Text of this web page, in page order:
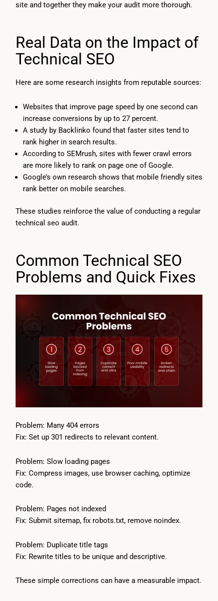
site and together they make your audit more thorough.
Real Data on the Impact of
Technical SEO
Here are some research insights from reputable sources:
Websites that improve page speed by one second can
increase conversions by up to 27 percent.
A study by Backlinko found that faster sites tend to
rank higher in search results.
According to SEMrush, sites with fewer crawl errors
are more likely to rank on page one of Google.
Google’s own research shows that mobile friendly sites
rank better on mobile searches.
These studies reinforce the value of conducting a regular
technical seo audit.
Common Technical SEO
Problems and Quick Fixes
Problem: Many 404 errors
Fix: Set up 301 redirects to relevant content.
Problem: Slow loading pages
Fix: Compress images, use browser caching, optimize
code.
Problem: Pages not indexed
Fix: Submit sitemap, fix robots.txt, remove noindex.
Problem: Duplicate title tags
Fix: Rewrite titles to be unique and descriptive.
These simple corrections can have a measurable impact.